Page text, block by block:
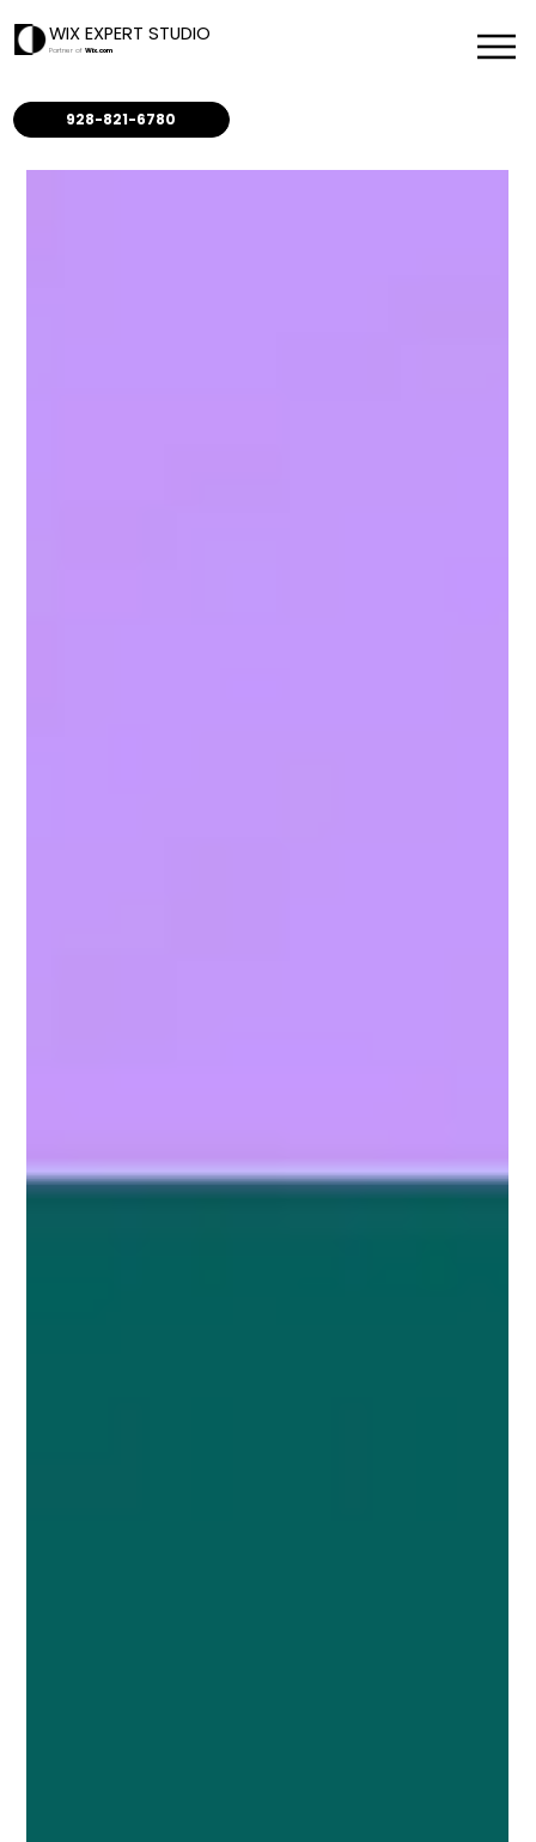
WIX EXPERT STUDIO
Partner ofWix.com
928-821-6780